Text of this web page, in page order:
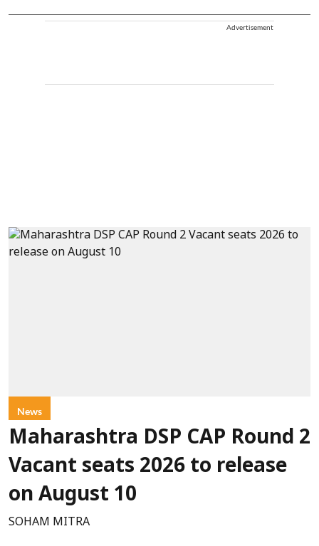
Advertisement
News
Maharashtra DSP CAP Round 2
Vacant seats 2026 to release
on August 10
SOHAM MITRA